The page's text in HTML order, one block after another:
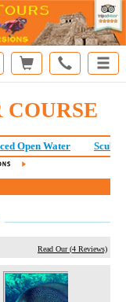
COURSE
Open Water Scuba
Read Our (4 Reviews)